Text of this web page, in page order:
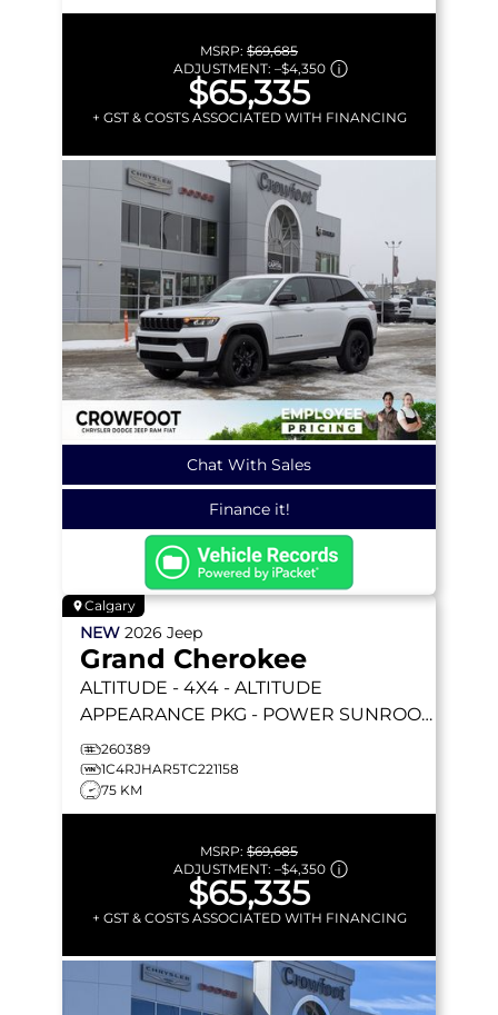
MSRP: $69,685
ADJUSTMENT: –$4,350
$65,335
+ GST & COSTS ASSOCIATED WITH FINANCING
Chat With Sales
Finance it!
Calgary
NEW 2026 Jeep
Grand Cherokee
ALTITUDE - 4X4 - ALTITUDE
APPEARANCE PKG - POWER SUNROOF
- 2.0L I4 TURBO & MORE!
260389
1C4RJHAR5TC221158
75 KM
MSRP: $69,685
ADJUSTMENT: –$4,350
$65,335
+ GST & COSTS ASSOCIATED WITH FINANCING